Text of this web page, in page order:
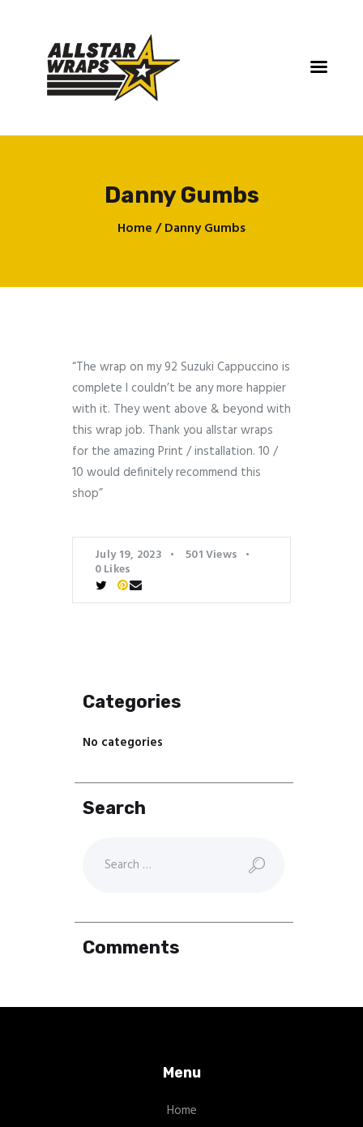
Danny Gumbs
Home Danny Gumbs
Contact
“The wrap on my 92 Suzuki Cappuccino is
complete I couldn’t be any more happier
with it. They went above & beyond with
this wrap job. Thank you allstar wraps
for the amazing Print / installation. 10 /
10 would definitely recommend this
shop”
July 19, 2023 501Views
0Likes
Categories
No categories
Search
Comments
Menu
Home